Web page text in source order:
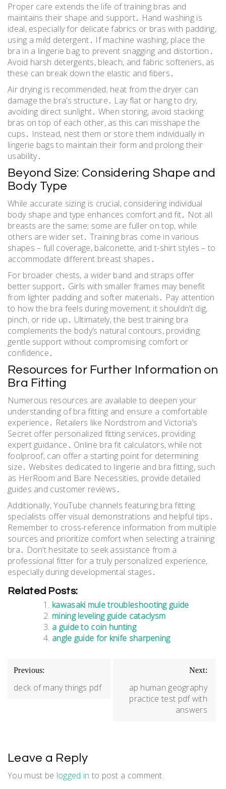
Proper care extends the life of training bras and
maintains their shape and support․ Hand washing is
ideal, especially for delicate fabrics or bras with padding,
using a mild detergent․ If machine washing, place the
bra in a lingerie bag to prevent snagging and distortion․
Avoid harsh detergents, bleach, and fabric softeners, as
these can break down the elastic and fibers․
Air drying is recommended; heat from the dryer can
damage the bra’s structure․ Lay flat or hang to dry,
avoiding direct sunlight․ When storing, avoid stacking
bras on top of each other, as this can misshape the
cups․ Instead, nest them or store them individually in
lingerie bags to maintain their form and prolong their
usability․
Beyond Size: Considering Shape and
Body Type
While accurate sizing is crucial, considering individual
body shape and type enhances comfort and fit․ Not all
breasts are the same; some are fuller on top, while
others are wider set․ Training bras come in various
shapes – full coverage, balconette, and t-shirt styles – to
accommodate different breast shapes․
For broader chests, a wider band and straps offer
better support․ Girls with smaller frames may benefit
from lighter padding and softer materials․ Pay attention
to how the bra feels during movement; it shouldn’t dig,
pinch, or ride up․ Ultimately, the best training bra
complements the body’s natural contours, providing
gentle support without compromising comfort or
confidence․
Resources for Further Information on
Bra Fitting
Numerous resources are available to deepen your
understanding of bra fitting and ensure a comfortable
experience․ Retailers like Nordstrom and Victoria’s
Secret offer personalized fitting services, providing
expert guidance․ Online bra fit calculators, while not
foolproof, can offer a starting point for determining
size․ Websites dedicated to lingerie and bra fitting, such
as HerRoom and Bare Necessities, provide detailed
guides and customer reviews․
Additionally, YouTube channels featuring bra fitting
specialists offer visual demonstrations and helpful tips․
Remember to cross-reference information from multiple
sources and prioritize comfort when selecting a training
bra․ Don’t hesitate to seek assistance from a
professional fitter for a truly personalized experience,
especially during developmental stages․
Related Posts:
kawasaki mule troubleshooting guide
mining leveling guide cataclysm
a guide to coin hunting
angle guide for knife sharpening
Post
navigation
Previous:
deck of many things pdf
Next:
ap human geography
practice test pdf with
answers
Leave a Reply
You must be logged in to post a comment.